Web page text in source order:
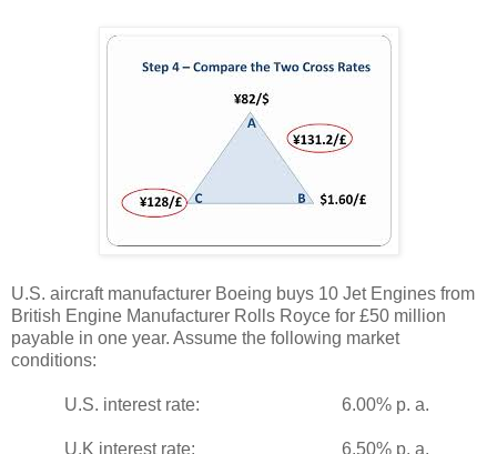
U.S. aircraft manufacturer Boeing buys 10 Jet Engines from
British Engine Manufacturer Rolls Royce for £50 million
payable in one year. Assume the following market
conditions:
U.S. interest rate: 6.00% p. a.
U.K interest rate: 6.50% p. a.